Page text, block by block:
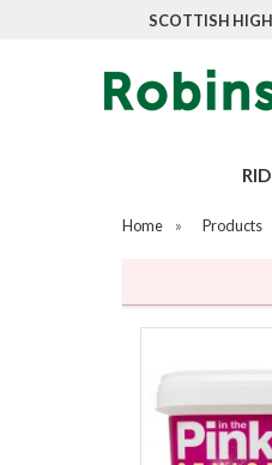
SCOTTISH
Home » Products